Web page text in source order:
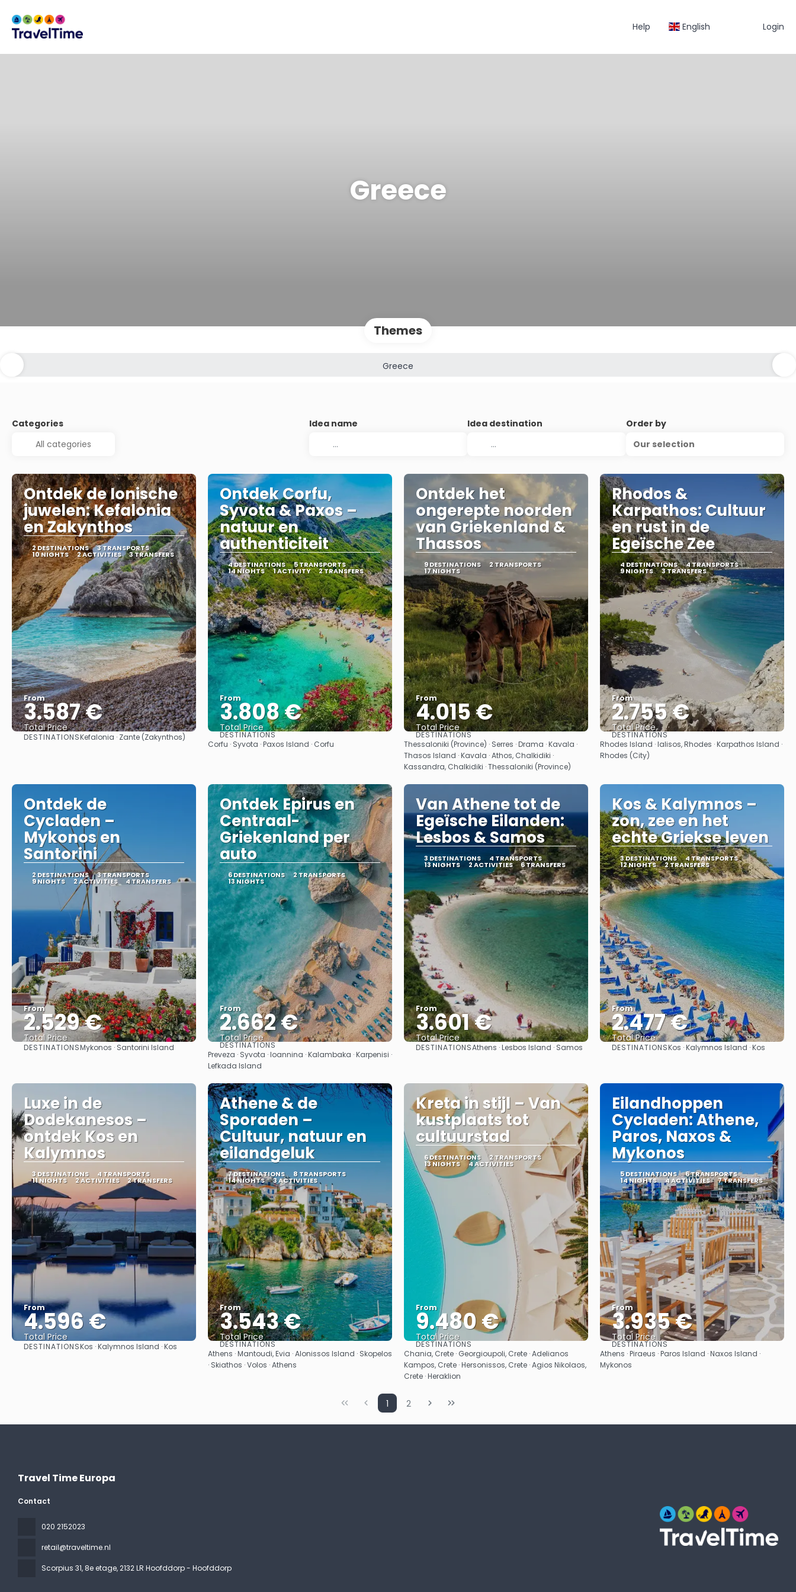
Help English Login
Greece
Themes
Greece
Categories Idea name Idea destination
Order by
Our selection
Ontdek de Ionische
juwelen: Kefalonia
en Zakynthos
2 DESTINATIONS 3 TRANSPORTS
10 NIGHTS 2 ACTIVITIES 3 TRANSFERS
From
3.587 €
Total Price
See
DESTINATIONSKefalonia · Zante (Zakynthos)
Ontdek Corfu,
Syvota & Paxos –
natuur en
authenticiteit
4 DESTINATIONS 5 TRANSPORTS
14 NIGHTS 1 ACTIVITY 2 TRANSFERS
From
3.808 €
Total Price
See
DESTINATIONS
Corfu · Syvota · Paxos Island · Corfu
Ontdek het
ongerepte noorden
van Griekenland &
Thassos
9 DESTINATIONS 2 TRANSPORTS
17 NIGHTS
From
4.015 €
Total Price
See
DESTINATIONS
Thessaloniki (Province) · Serres · Drama · Kavala ·
Thasos Island · Kavala · Athos, Chalkidiki ·
Kassandra, Chalkidiki · Thessaloniki (Province)
Rhodos &
Karpathos: Cultuur
en rust in de
Egeïsche Zee
4 DESTINATIONS 4 TRANSPORTS
9 NIGHTS 3 TRANSFERS
From
2.755 €
Total Price
See
DESTINATIONS
Rhodes Island · Ialisos, Rhodes · Karpathos Island ·
Rhodes (City)
Ontdek de
Cycladen –
Mykonos en
Santorini
2 DESTINATIONS 3 TRANSPORTS
9 NIGHTS 2 ACTIVITIES 4 TRANSFERS
From
2.529 €
Total Price
See
DESTINATIONSMykonos · Santorini Island
Ontdek Epirus en
Centraal-
Griekenland per
auto
6 DESTINATIONS 2 TRANSPORTS
13 NIGHTS
From
2.662 €
Total Price
See
DESTINATIONS
Preveza · Syvota · Ioannina · Kalambaka · Karpenisi ·
Lefkada Island
Van Athene tot de
Egeïsche Eilanden:
Lesbos & Samos
3 DESTINATIONS 4 TRANSPORTS
13 NIGHTS 2 ACTIVITIES 6 TRANSFERS
From
3.601 €
Total Price
See
DESTINATIONSAthens · Lesbos Island · Samos
Kos & Kalymnos –
zon, zee en het
echte Griekse leven
3 DESTINATIONS 4 TRANSPORTS
12 NIGHTS 2 TRANSFERS
From
2.477 €
Total Price
See
DESTINATIONSKos · Kalymnos Island · Kos
Luxe in de
Dodekanesos –
ontdek Kos en
Kalymnos
3 DESTINATIONS 4 TRANSPORTS
11 NIGHTS 2 ACTIVITIES 2 TRANSFERS
From
4.596 €
Total Price
See
DESTINATIONSKos · Kalymnos Island · Kos
Athene & de
Sporaden –
Cultuur, natuur en
eilandgeluk
7 DESTINATIONS 8 TRANSPORTS
14 NIGHTS 3 ACTIVITIES
From
3.543 €
Total Price
See
DESTINATIONS
Athens · Mantoudi, Evia · Alonissos Island · Skopelos
· Skiathos · Volos · Athens
Kreta in stijl – Van
kustplaats tot
cultuurstad
6 DESTINATIONS 2 TRANSPORTS
13 NIGHTS 4 ACTIVITIES
From
9.480 €
Total Price
See
DESTINATIONS
Chania, Crete · Georgioupoli, Crete · Adelianos
Kampos, Crete · Hersonissos, Crete · Agios Nikolaos,
Crete · Heraklion
Eilandhoppen
Cycladen: Athene,
Paros, Naxos &
Mykonos
5 DESTINATIONS 6 TRANSPORTS
14 NIGHTS 4 ACTIVITIES 7 TRANSFERS
From
3.935 €
Total Price
See
DESTINATIONS
Athens · Piraeus · Paros Island · Naxos Island ·
Mykonos
1 2
Travel Time Europa
Contact
020 2152023
retail@traveltime.nl
Scorpius 31, 8e etage, 2132 LR Hoofddorp - Hoofddorp